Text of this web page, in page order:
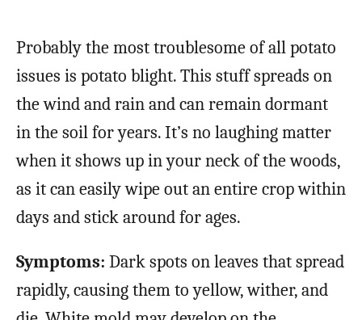
Probably the most troublesome of all potato
issues is potato blight. This stuff spreads on
the wind and rain and can remain dormant
in the soil for years. It’s no laughing matter
when it shows up in your neck of the woods,
as it can easily wipe out an entire crop within
days and stick around for ages.
Symptoms: Dark spots on leaves that spread
rapidly, causing them to yellow, wither, and